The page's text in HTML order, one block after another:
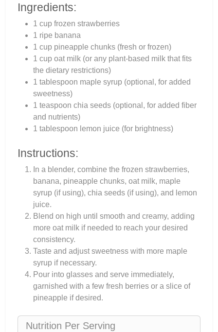
Ingredients:
1 cup frozen strawberries
1 ripe banana
1 cup pineapple chunks (fresh or frozen)
1 cup oat milk (or any plant-based milk that fits
the dietary restrictions)
1 tablespoon maple syrup (optional, for added
sweetness)
1 teaspoon chia seeds (optional, for added fiber
and nutrients)
1 tablespoon lemon juice (for brightness)
Instructions:
In a blender, combine the frozen strawberries,
banana, pineapple chunks, oat milk, maple
syrup (if using), chia seeds (if using), and lemon
juice.
Blend on high until smooth and creamy, adding
more oat milk if needed to reach your desired
consistency.
Taste and adjust sweetness with more maple
syrup if necessary.
Pour into glasses and serve immediately,
garnished with a few fresh berries or a slice of
pineapple if desired.
Nutrition Per Serving